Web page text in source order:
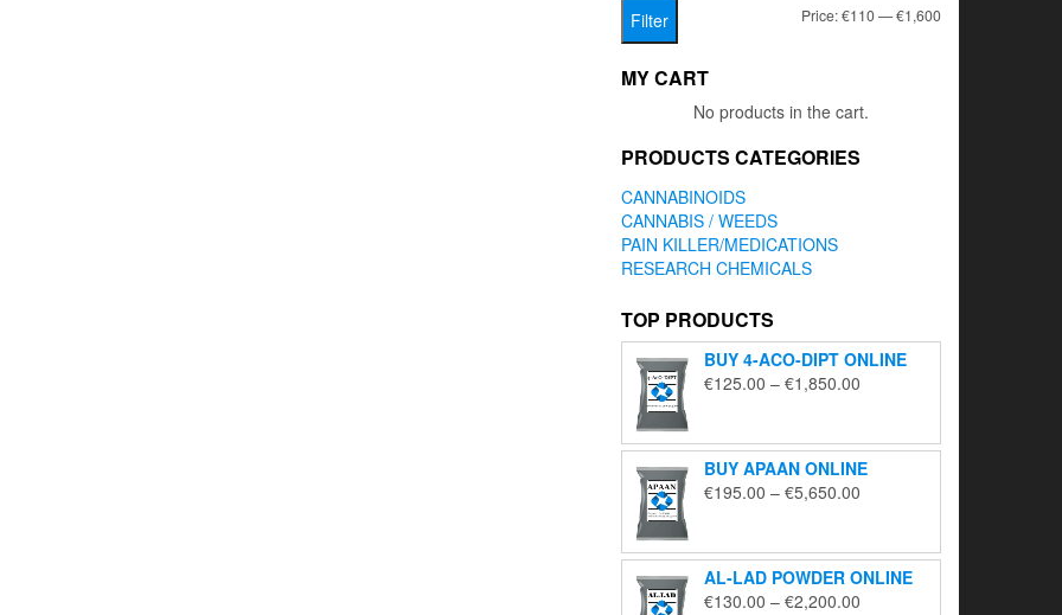
Min
Max
Filter Price:€110—€1,600
MY CART
No products in the cart.
PRODUCTS CATEGORIES
CANNABINOIDS
CANNABIS / WEEDS
PAIN KILLER/MEDICATIONS
RESEARCH CHEMICALS
TOP PRODUCTS
BUY 4-ACO-DIPT ONLINE
€125.00 – €1,850.00
through
€1,850.00
BUY APAAN ONLINE
€195.00 – €5,650.00
through
€5,650.00
AL-LAD POWDER ONLINE
€130.00 – €2,200.00